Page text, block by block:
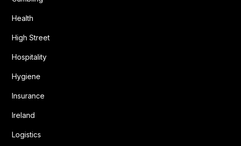
Health
High Street
Hospitality
Hygiene
Insurance
Ireland
Logistics